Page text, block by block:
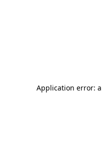
Application error: a